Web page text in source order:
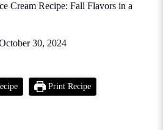
Cream Recipe: Fall Flavors in a
30, 2024
Print Recipe